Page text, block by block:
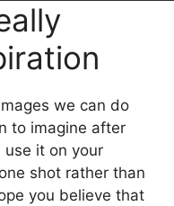
we can do
to imagine after
use it on your
shot rather than
you believe that